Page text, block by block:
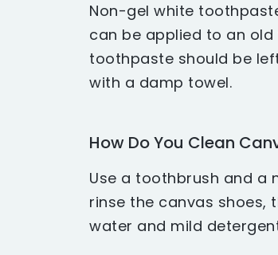
Non-gel white
can be applied to an
toothpaste should be
with a damp towel.
How Do You Clean
Use a toothbrush and a
rinse the canvas shoes,
water and mild